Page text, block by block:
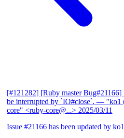
[#121282] [Ruby master Bug#21166]
be interrupted by `IO#close`. — "ko1
core" <ruby-core@...> 2025/03/11
Issue #21166 has been updated by